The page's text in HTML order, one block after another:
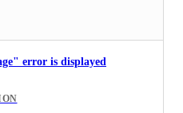
Preview
error is displayed